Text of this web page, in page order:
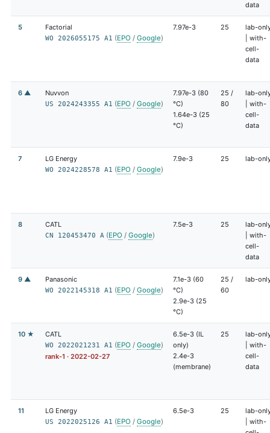
data
5 Factorial
WO 2026055175 A1 (EPO / Google)
7.97e-3 25
lab-
| with-
cell-
data
6 ▲ Nuvvon
US 2024243355 A1 (EPO / Google)
7.97e-3 (80
°C)
1.64e-3 (25
°C)
25 /
80
lab-
| with-
cell-
data
7 LG Energy
WO 2024228578 A1 (EPO / Google)
7.9e-3 25 lab-
8 CATL
CN 120453470 A (EPO / Google)
7.5e-3 25
lab-
| with-
cell-
data
9 ▲ Panasonic
WO 2022145318 A1 (EPO / Google)
7.1e-3 (60
°C)
2.9e-3 (25
°C)
25 /
60
lab-
10 ★ CATL
WO 2022021231 A1 (EPO / Google)
rank-1 · 2022-02-27
6.5e-3 (IL
only)
2.4e-3
(membrane)
25
lab-
| with-
cell-
data
11 LG Energy
US 2022025126 A1 (EPO / Google)
6.5e-3 25
lab-
| with-